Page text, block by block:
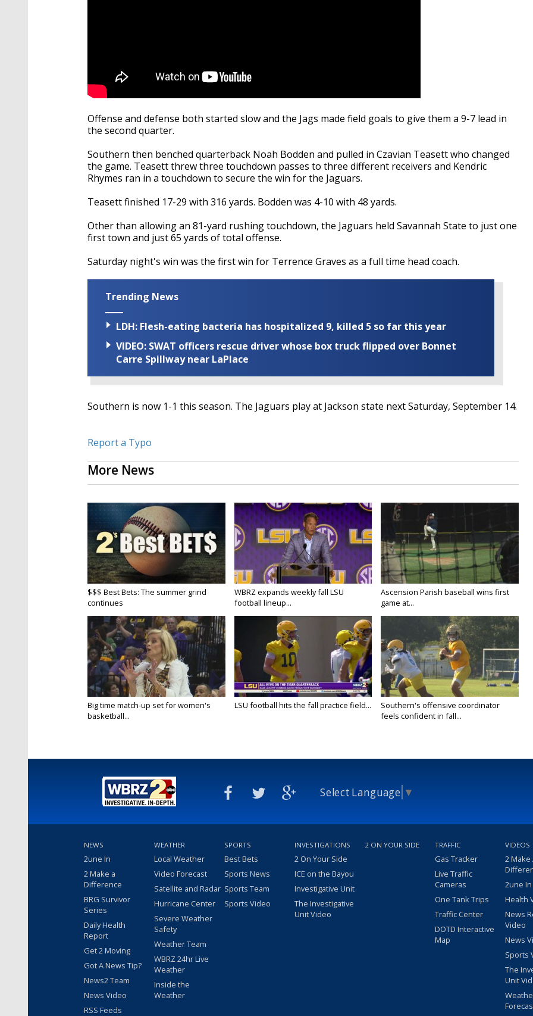
Offense and defense both started slow and the Jags made field goals to give them a 9-7 lead in
the second quarter.
Southern then benched quarterback Noah Bodden and pulled in Czavian Teasett who changed
the game. Teasett threw three touchdown passes to three different receivers and Kendric
Rhymes ran in a touchdown to secure the win for the Jaguars.
Teasett finished 17-29 with 316 yards. Bodden was 4-10 with 48 yards.
Other than allowing an 81-yard rushing touchdown, the Jaguars held Savannah State to just one
first town and just 65 yards of total offense.
Saturday night's win was the first win for Terrence Graves as a full time head coach.
Trending News
LDH: Flesh-eating bacteria has hospitalized 9, killed 5 so far this year
VIDEO: SWAT officers rescue driver whose box truck flipped over Bonnet
Carre Spillway near LaPlace
Southern is now 1-1 this season. The Jaguars play at Jackson state next Saturday, September 14.
Report a Typo
More News
$$$ Best Bets: The summer grind
continues
WBRZ expands weekly fall LSU
football lineup...
Ascension Parish baseball wins first
game at...
Big time match-up set for women's
basketball...
LSU football hits the fall practice field...
Southern's offensive coordinator
feels confident in fall...
Select Language ▼
NEWS
2une In
2 Make a
Difference
BRG Survivor
Series
Daily Health
Report
Get 2 Moving
Got A News Tip?
News2 Team
News Video
RSS Feeds
WEATHER
Local Weather
Video Forecast
Satellite and Radar
Hurricane Center
Severe Weather
Safety
Weather Team
WBRZ 24hr Live
Weather
Inside the
Weather
SPORTS
Best Bets
Sports News
Sports Team
Sports Video
INVESTIGATIONS
2 On Your Side
ICE on the Bayou
Investigative Unit
The Investigative
Unit Video
2 ON YOUR SIDE TRAFFIC
Gas Tracker
Live Traffic
Cameras
One Tank Trips
Traffic Center
DOTD Interactive
Map
VIDEOS
2 Make
2une
Health
News
Video
News
Sports
The
Unit